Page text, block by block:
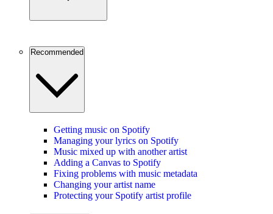
Recommended
Getting music on Spotify
Managing your lyrics on Spotify
Music mixed up with another artist
Adding a Canvas to Spotify
Fixing problems with music metadata
Changing your artist name
Protecting your Spotify artist profile